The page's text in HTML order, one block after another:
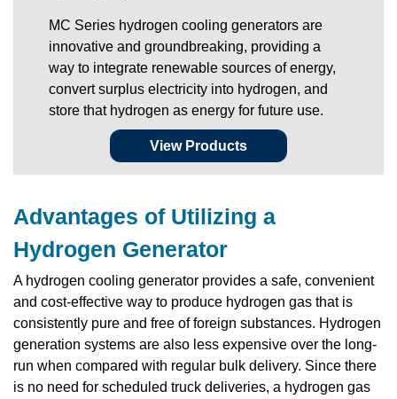
MC Series hydrogen cooling generators are
innovative and groundbreaking, providing a
way to integrate renewable sources of energy,
convert surplus electricity into hydrogen, and
store that hydrogen as energy for future use.
View Products
Advantages of Utilizing a
Hydrogen Generator
A hydrogen cooling generator provides a safe, convenient
and cost-effective way to produce hydrogen gas that is
consistently pure and free of foreign substances. Hydrogen
generation systems are also less expensive over the long-
run when compared with regular bulk delivery. Since there
is no need for scheduled truck deliveries, a hydrogen gas